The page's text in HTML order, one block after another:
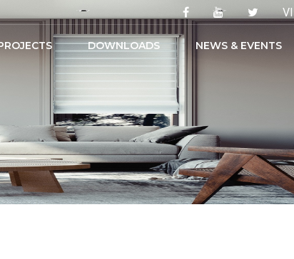
VI
DOWNLOADS NEWS & EVENTS